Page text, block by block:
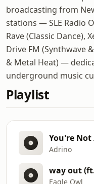
broadcasting from
stations — SLE Radio
Rave (Classic Dance),
Drive FM (Synthwave
& Metal Heat) —
underground music
Playlist
Adrino
way out
Eagle Owl